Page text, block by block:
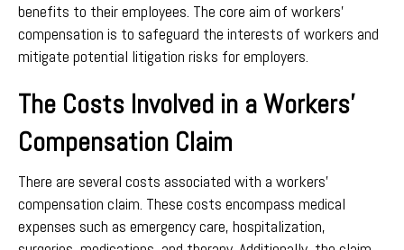
benefits to their employees. The core aim of workers’
compensation is to safeguard the interests of workers and
mitigate potential litigation risks for employers.
The Costs Involved in a Workers’
Compensation Claim
There are several costs associated with a workers’
compensation claim. These costs encompass medical
expenses such as emergency care, hospitalization,